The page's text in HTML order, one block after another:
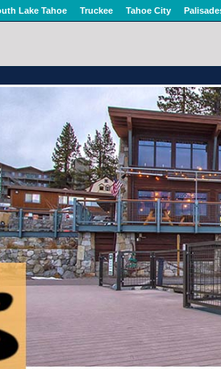
Lake Tahoe Truckee Tahoe City